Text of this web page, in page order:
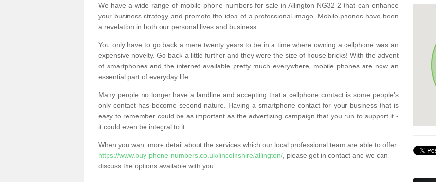
We have a wide range of mobile phone numbers for sale in Allington NG32 2 that can enhance
your business strategy and promote the idea of a professional image. Mobile phones have been
a revelation in both our personal lives and business.
You only have to go back a mere twenty years to be in a time where owning a cellphone was an
expensive novelty. Go back a little further and they were the size of house bricks! With the advent
of smartphones and the internet available pretty much everywhere, mobile phones are now an
essential part of everyday life.
Many people no longer have a landline and accepting that a cellphone contact is some people’s
only contact has become second nature. Having a smartphone contact for your business that is
easy to remember could be as important as the advertising campaign that you run to support it -
it could even be integral to it.
When you want more detail about the services which our local professional team are able to offer
https://www.buy-phone-numbers.co.uk/lincolnshire/allington/ , please get in contact and we can
discuss the options available with you.